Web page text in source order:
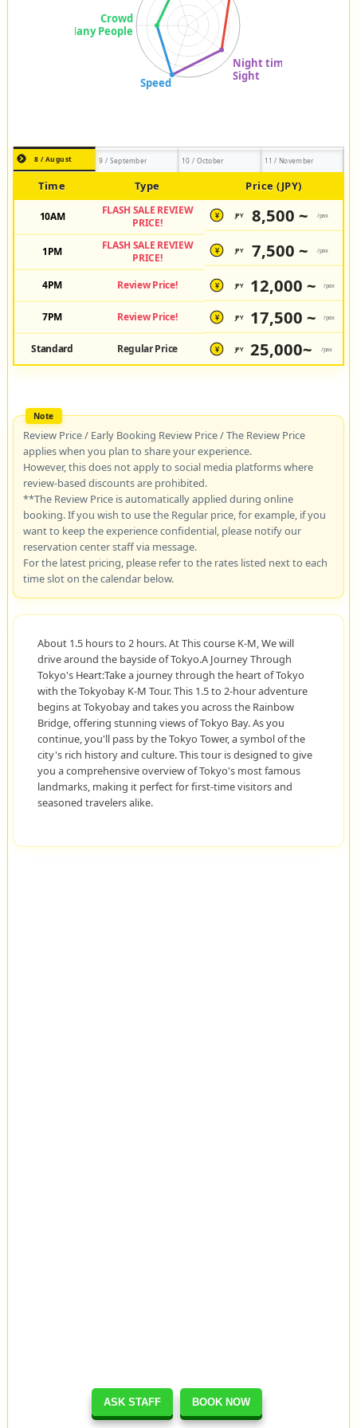
ASK STAFF BOOK NOW
8 / August 9 / September 10 / October 11 / November
Time Type Price (JPY)
10AM
FLASH SALE REVIEW
PRICE!
¥ JPY 8,500 ~ /pax
1PM
FLASH SALE REVIEW
PRICE!
¥ JPY 7,500 ~ /pax
4PM Review Price! ¥ JPY 12,000 ~ /pax
7PM Review Price! ¥ JPY 17,500 ~ /pax
Standard Regular Price ¥ JPY 25,000~ /pax
Review Price / Early Booking Review Price / The Review Price
applies when you plan to share your experience.
However, this does not apply to social media platforms where
review-based discounts are prohibited.
**The Review Price is automatically applied during online
booking. If you wish to use the Regular price, for example, if you
want to keep the experience confidential, please notify our
reservation center staff via message.
For the latest pricing, please refer to the rates listed next to each
time slot on the calendar below.
About 1.5 hours to 2 hours. At This course K-M, We will
drive around the bayside of Tokyo.A Journey Through
Tokyo's Heart:Take a journey through the heart of Tokyo
with the Tokyobay K-M Tour. This 1.5 to 2-hour adventure
begins at Tokyobay and takes you across the Rainbow
Bridge, offering stunning views of Tokyo Bay. As you
continue, you'll pass by the Tokyo Tower, a symbol of the
city's rich history and culture. This tour is designed to give
you a comprehensive overview of Tokyo's most famous
landmarks, making it perfect for first-time visitors and
seasoned travelers alike.